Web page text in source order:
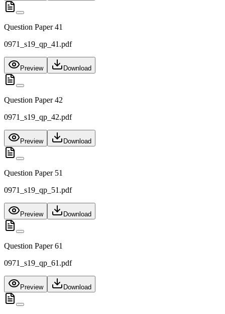
Question Paper 41
0971_s19_qp_41.pdf
Preview Download
Question Paper 42
0971_s19_qp_42.pdf
Preview Download
Question Paper 51
0971_s19_qp_51.pdf
Preview Download
Question Paper 61
0971_s19_qp_61.pdf
Preview Download